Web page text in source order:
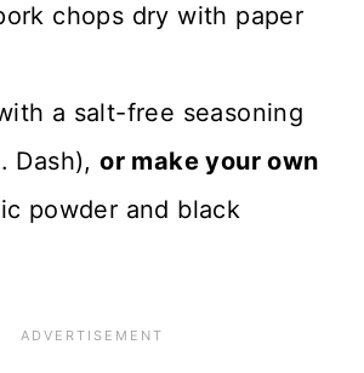
chops dry with paper
a salt-free seasoning
Dash),or make your own
powder and black